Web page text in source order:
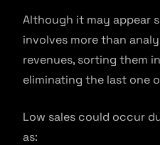
Although it may appear
involves more than
revenues, sorting them
eliminating the last one
Low sales could occur
as: